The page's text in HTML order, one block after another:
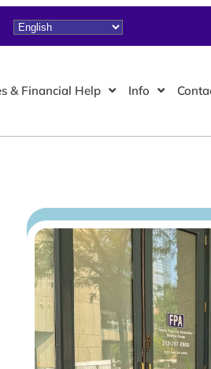
& Financial Help Info